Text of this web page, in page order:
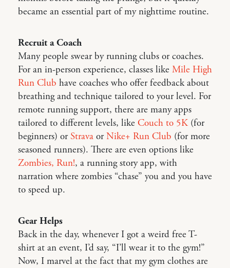
became an essential part of my nighttime routine.
Recruit a Coach
Many people swear by running clubs or coaches.
For an in-person experience, classes like Mile High
Run Club have coaches who offer feedback about
breathing and technique tailored to your level. For
remote running support, there are many apps
tailored to different levels, like Couch to 5K (for
beginners) orStrava orNike+ Run Club (for more
seasoned runners). There are even options like
Zombies, Run!, a running story app, with
narration where zombies “chase” you and you have
to speed up.
Gear Helps
Back in the day, whenever I got a weird free T-
shirt at an event, I’d say, “I’ll wear it to the gym!”
Now, I marvel at the fact that my gym clothes are